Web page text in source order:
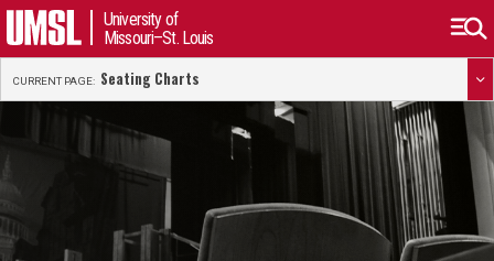
University of
Missouri–St. Louis
CURRENT PAGE: Seating Charts